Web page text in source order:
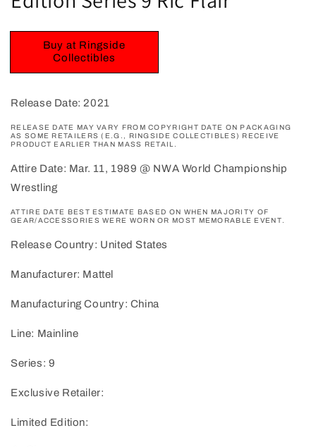
Buy at Ringside
Collectibles
Release Date: 2021
RELEASE DATE MAY VARY FROM COPYRIGHT DATE ON PACKAGING
AS SOME RETAILERS (E.G., RINGSIDE COLLECTIBLES) RECEIVE
PRODUCT EARLIER THAN MASS RETAIL.
Attire Date: Mar. 11, 1989 @ NWA World Championship
Wrestling
ATTIRE DATE BEST ESTIMATE BASED ON WHEN MAJORITY OF
GEAR/ACCESSORIES WERE WORN OR MOST MEMORABLE EVENT.
Release Country: United States
Manufacturer: Mattel
Manufacturing Country: China
Line: Mainline
Series: 9
Exclusive Retailer:
Limited Edition: